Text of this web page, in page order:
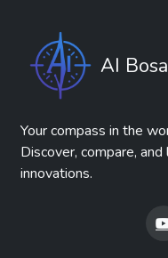
AI
Your compass in the
Discover, compare,
innovations.